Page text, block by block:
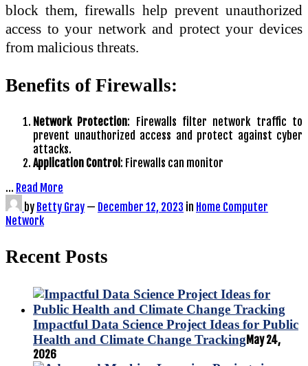
block them, firewalls help prevent unauthorized
access to your network and protect your devices
from malicious threats.
Benefits of Firewalls:
Network Protection: Firewalls filter network traffic to
prevent unauthorized access and protect against cyber
attacks.
Application Control : Firewalls can monitor
… Read More
by Betty Gray — December 12, 2023 in Home Computer
Network
Recent Posts
Impactful Data Science Project Ideas for Public
Health and Climate Change TrackingMay 24,
2026